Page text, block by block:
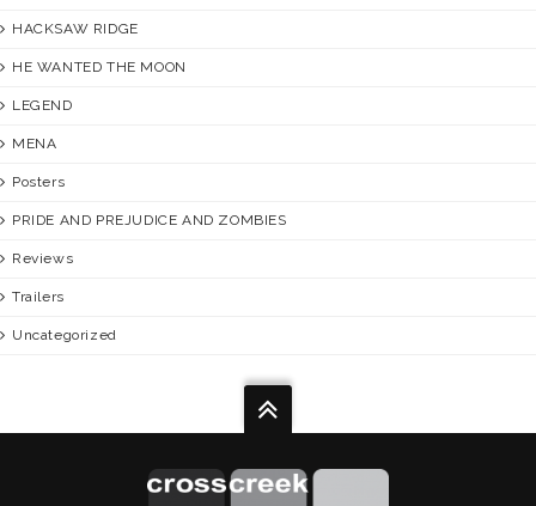
HACKSAW RIDGE
HE WANTED THE MOON
LEGEND
MENA
Posters
PRIDE AND PREJUDICE AND ZOMBIES
Reviews
Trailers
Uncategorized